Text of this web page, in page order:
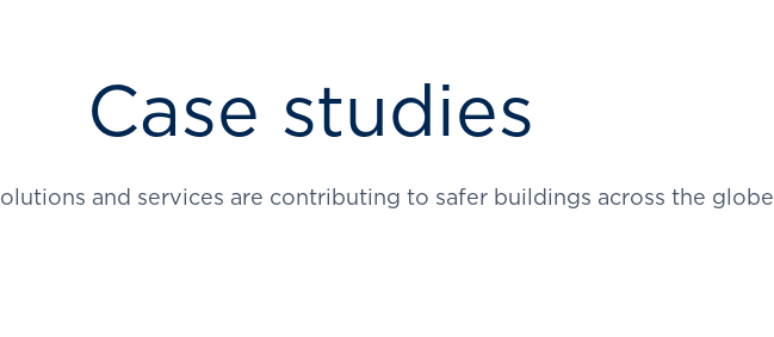
Case studies
and services are contributing to safer buildings across the globe